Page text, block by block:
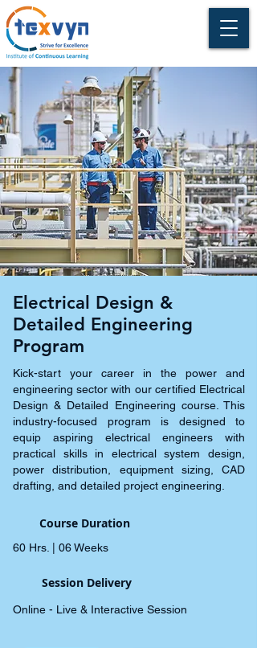
Electrical Design &
Detailed Engineering
Program
Kick-start your career in the power and
engineering sector with our certified Electrical
Design & Detailed Engineering course. This
industry-focused program is designed to
equip aspiring electrical engineers with
practical skills in electrical system design,
power distribution, equipment sizing, CAD
drafting, and detailed project engineering.
Course Duration
60 Hrs. | 06 Weeks
Session Delivery
Online - Live & Interactive Session